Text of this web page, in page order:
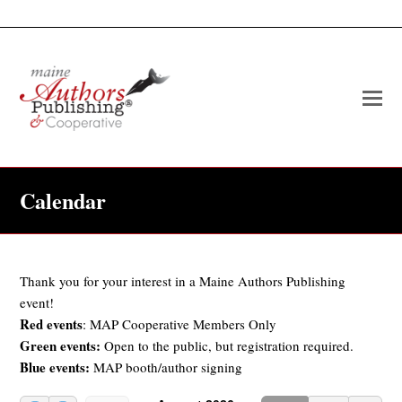
Calendar
Thank you for your interest in a Maine Authors Publishing
event!
Red events: MAP Cooperative Members Only
Green events: Open to the public, but registration required.
Blue events: MAP booth/author signing